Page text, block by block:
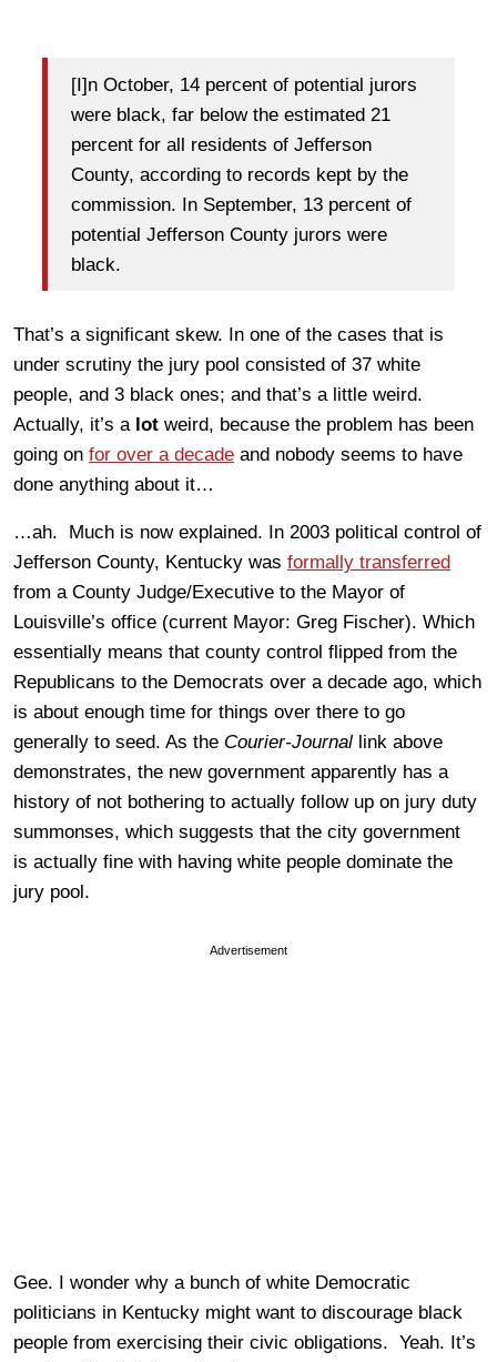
[I]n October, 14 percent of potential jurors
were black, far below the estimated 21
percent for all residents of Jefferson
County, according to records kept by the
commission. In September, 13 percent of
potential Jefferson County jurors were
black.
That’s a significant skew. In one of the cases that is
under scrutiny the jury pool consisted of 37 white
people, and 3 black ones; and that’s a little weird.
Actually, it’s a lot weird, because the problem has been
going on for over a decade and nobody seems to have
done anything about it…
…ah. Much is now explained. In 2003 political control of
Jefferson County, Kentucky was formally transferred
from a County Judge/Executive to the Mayor of
Louisville’s office (current Mayor: Greg Fischer). Which
essentially means that county control flipped from the
Republicans to the Democrats over a decade ago, which
is about enough time for things over there to go
generally to seed. As the Courier-Journal link above
demonstrates, the new government apparently has a
history of not bothering to actually follow up on jury duty
summonses, which suggests that the city government
is actually fine with having white people dominate the
jury pool.
Advertisement
Gee. I wonder why a bunch of white Democratic
politicians in Kentucky might want to discourage black
people from exercising their civic obligations. Yeah. It’s